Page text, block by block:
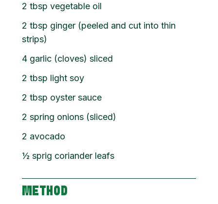
2 tbsp vegetable oil
2 tbsp ginger (peeled and cut into thin
strips)
4 garlic (cloves) sliced
2 tbsp light soy
2 tbsp oyster sauce
2 spring onions (sliced)
2 avocado
½ sprig coriander leafs
METHOD